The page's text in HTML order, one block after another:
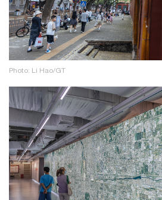
Photo: Li Hao/GT